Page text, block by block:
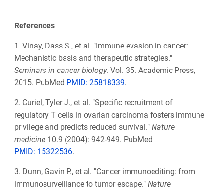
References
1. Vinay, Dass S., et al. "Immune evasion in cancer:
Mechanistic basis and therapeutic strategies."
Seminars in cancer biology. Vol. 35. Academic Press,
2015. PubMed PMID: 25818339.
2. Curiel, Tyler J., et al. "Specific recruitment of
regulatory T cells in ovarian carcinoma fosters immune
privilege and predicts reduced survival." Nature
medicine10.9 (2004): 942-949. PubMed
PMID: 15322536.
3. Dunn, Gavin P., et al. "Cancer immunoediting: from
immunosurveillance to tumor escape." Nature